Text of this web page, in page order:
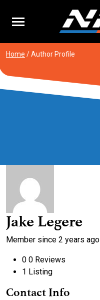
content
Home /Author Profile
Jake Legere
Member since 2 years ago
0 0 Reviews
1 Listing
Contact Info